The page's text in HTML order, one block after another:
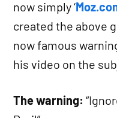
now simply ‘
created the above
now famous
his video on the
The warning: